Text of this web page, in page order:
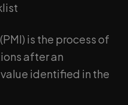
is the process of
after an
identified in the